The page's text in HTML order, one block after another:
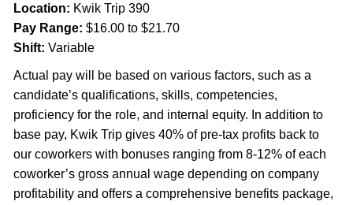
Location: Kwik Trip 390
Pay Range: $16.00 to $21.70
Shift: Variable
Actual pay will be based on various factors, such as a
candidate’s qualifications, skills, competencies,
proficiency for the role, and internal equity. In addition to
base pay, Kwik Trip gives 40% of pre-tax profits back to
our coworkers with bonuses ranging from 8-12% of each
coworker’s gross annual wage depending on company
profitability and offers a comprehensive benefits package,